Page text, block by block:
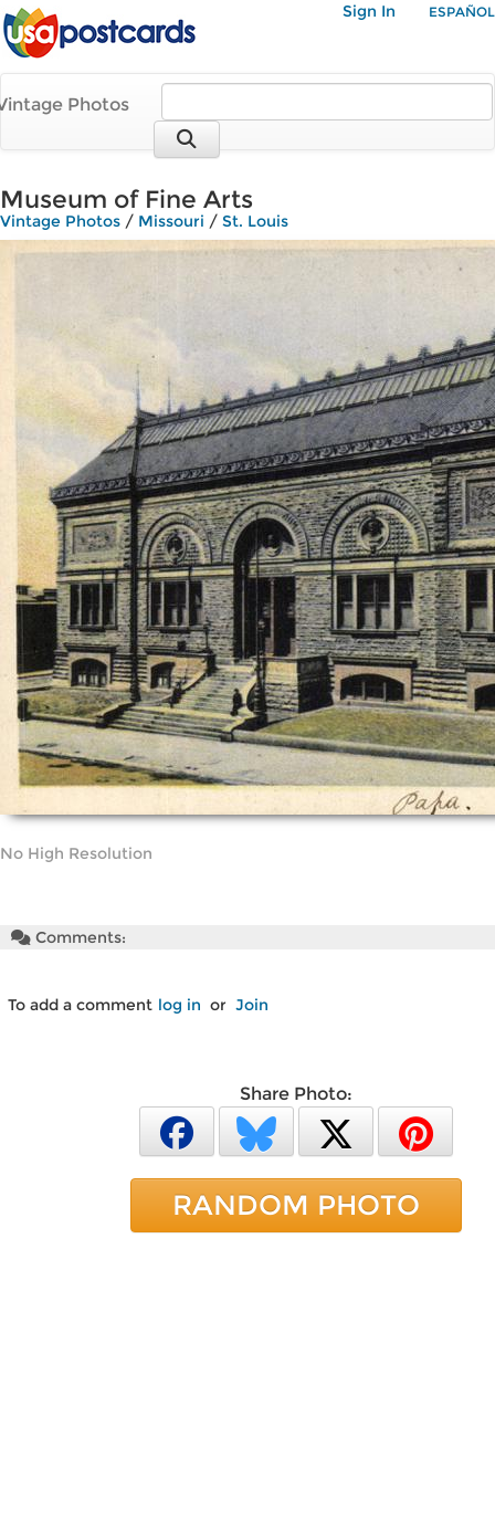
Sign In ESPAÑOL
Photos
Museum of Fine Arts
Vintage Photos / Missouri / St. Louis
No High Resolution
Comments:
To add a comment log in or Join
Share Photo:
RANDOM PHOTO